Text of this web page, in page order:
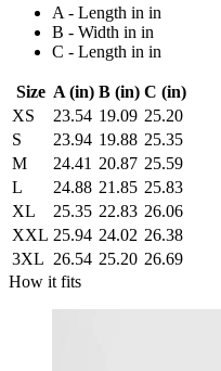
A - Length in in
B - Width in in
C - Length in in
Size A (in) B (in) C (in)
XS
23.54 19.09 25.20
S
23.94 19.88 25.35
M
24.41 20.87 25.59
L
24.88 21.85 25.83
XL
25.35 22.83 26.06
XXL 25.94 24.02 26.38
3XL 26.54 25.20 26.69
How it fits